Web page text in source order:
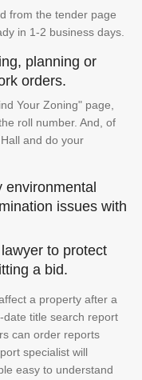
from the tender page
in 1-2 business days.
planning or
orders.
Your Zoning" page,
roll number. And, of
and do your
environmental
issues with
to protect
a bid.
a property after a
title search report
can order reports
specialist will
easy to understand